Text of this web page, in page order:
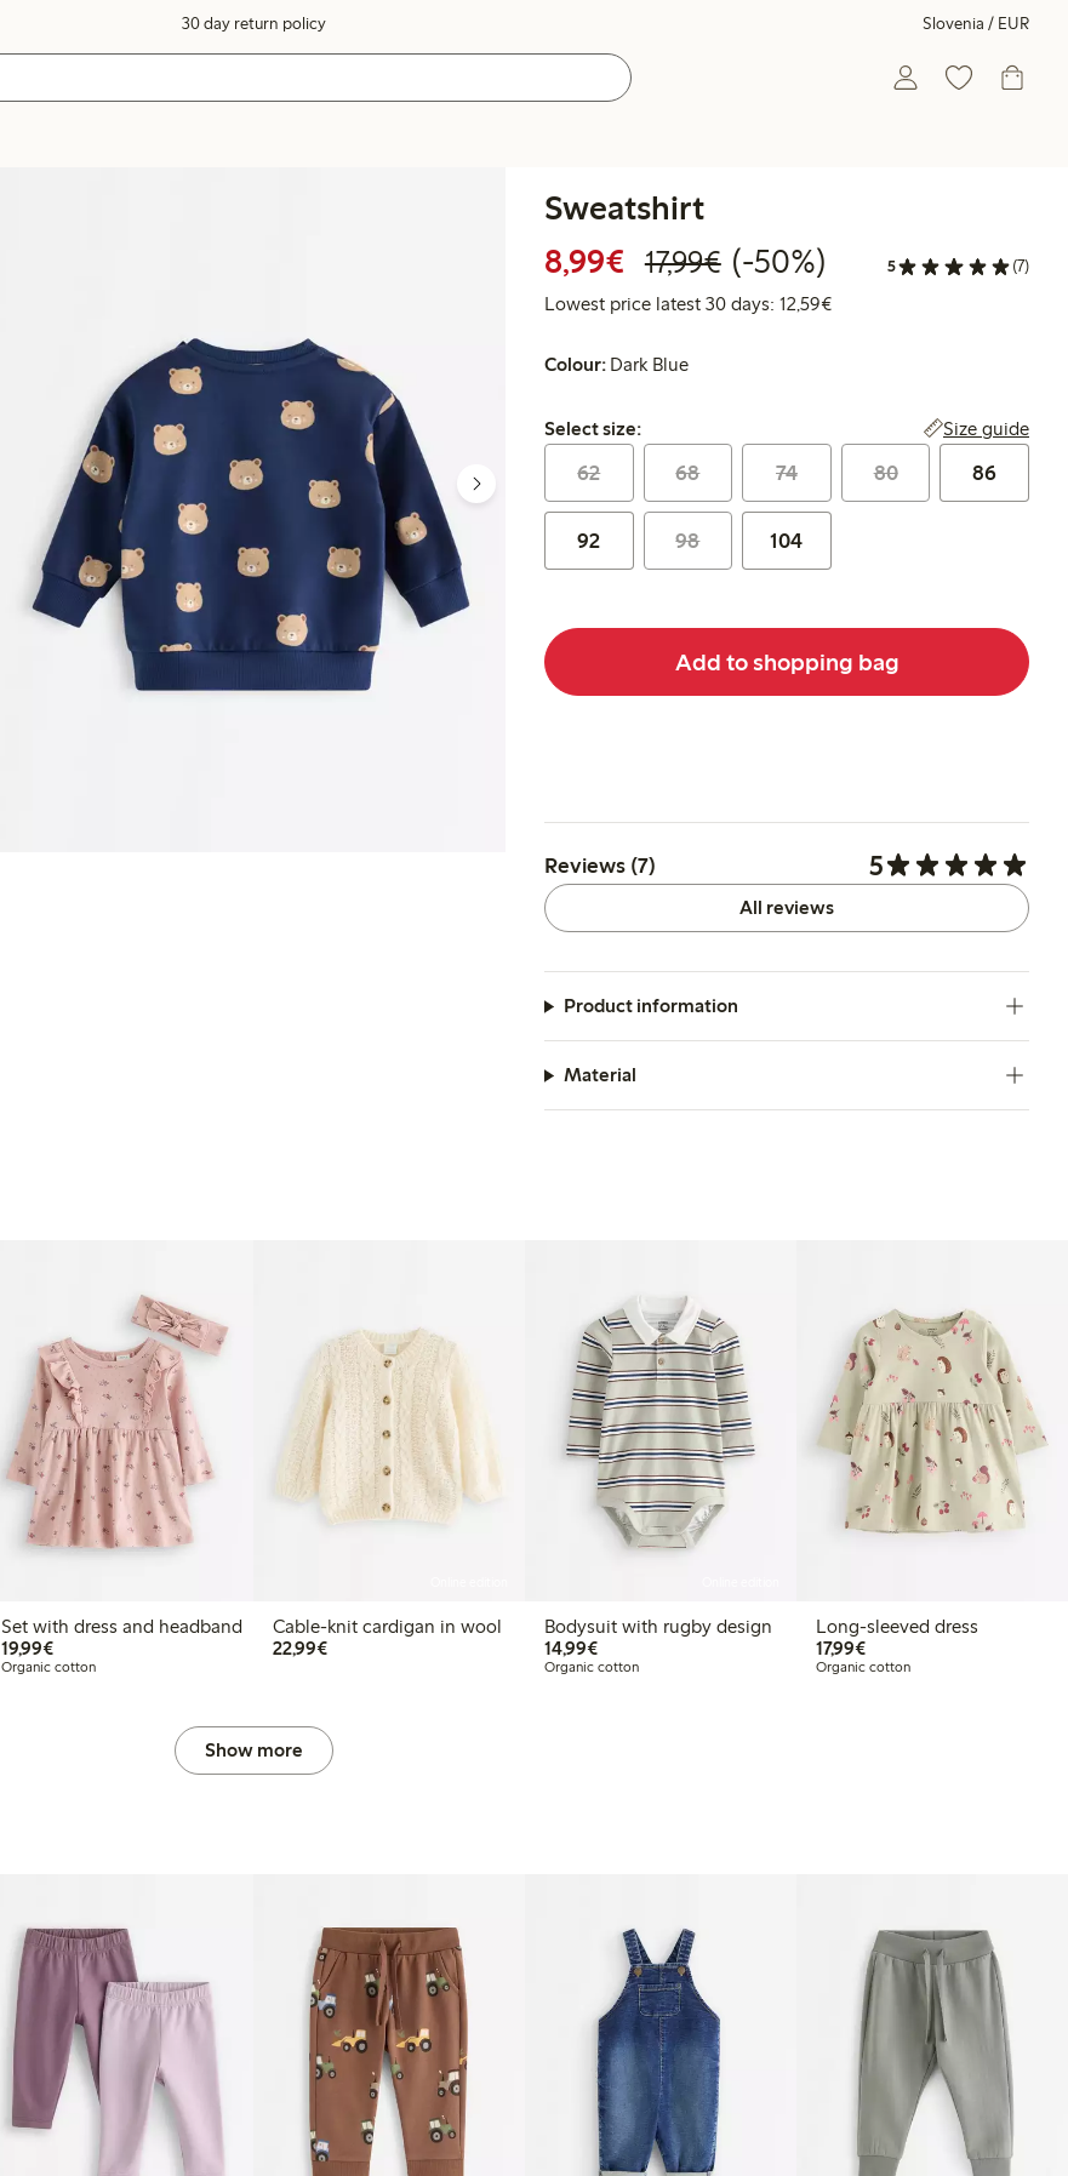
30 day return policy Slovenia / EUR
Sweatshirt
8,99€ Discounted price: €8.99
17,99€Regular price: €17.99
50% percent off
(-50%) 5 (7)
Lowest price latest 30 days: 12,59€Lowest price latest 30 days:
Colour: Dark Blue
Select size:
Select size: Size guide
62 68 74 80 86
92 98 104
Add to shopping bag
Reviews (7) 5
All reviews
Product information
Material
Set with dress and headband
19,99€€19.99
Organic cotton
Cable-knit cardigan in wool
22,99€€22.99
Bodysuit with rugby design
14,99€€14.99
Organic cotton
Long-sleeved dress
17,99€€17.99
Organic cotton
Show more